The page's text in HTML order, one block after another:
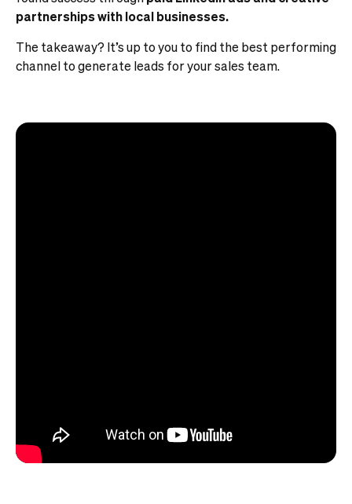
partnerships with local businesses.
The takeaway? It’s up to you to find the best performing
channel to generate leads for your sales team.